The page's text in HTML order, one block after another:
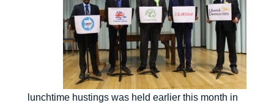
lunchtime hustings was held earlier this month in